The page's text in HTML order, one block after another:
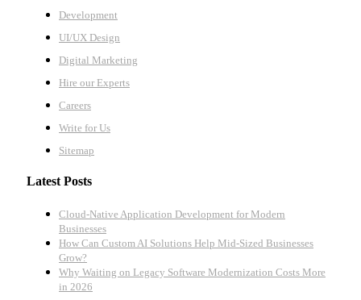
Development
UI/UX Design
Digital Marketing
Hire our Experts
Careers
Write for Us
Sitemap
Latest Posts
Cloud-Native Application Development for Modern
Businesses
How Can Custom AI Solutions Help Mid-Sized Businesses
Grow?
Why Waiting on Legacy Software Modernization Costs More
in 2026